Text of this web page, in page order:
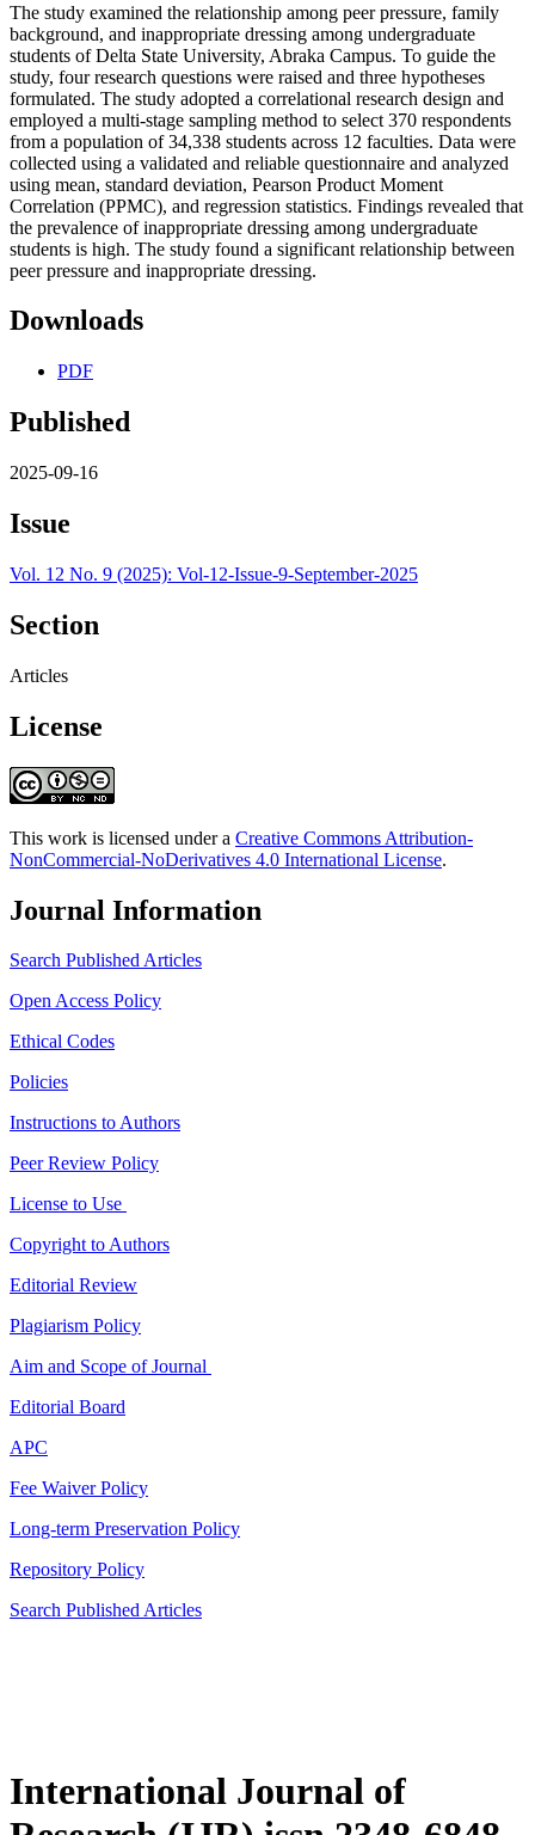
The study examined the relationship among peer pressure, family
background, and inappropriate dressing among undergraduate
students of Delta State University, Abraka Campus. To guide the
study, four research questions were raised and three hypotheses
formulated. The study adopted a correlational research design and
employed a multi-stage sampling method to select 370 respondents
from a population of 34,338 students across 12 faculties. Data were
collected using a validated and reliable questionnaire and analyzed
using mean, standard deviation, Pearson Product Moment
Correlation (PPMC), and regression statistics. Findings revealed that
the prevalence of inappropriate dressing among undergraduate
students is high. The study found a significant relationship between
peer pressure and inappropriate dressing.
Downloads
PDF
Published
2025-09-16
Issue
Vol. 12 No. 9 (2025): Vol-12-Issue-9-September-2025
Section
Articles
License
This work is licensed under a Creative Commons Attribution-
NonCommercial-NoDerivatives 4.0 International License.
Journal Information
Search Published Articles
Open Access Policy
Ethical Codes
Policies
Instructions to Authors
Peer Review Policy
License to Use
Copyright to Authors
Editorial Review
Plagiarism Policy
Aim and Scope of Journal
Editorial Board
APC
Fee Waiver Policy
Long-term Preservation Policy
Repository Policy
Search Published Articles
International Journal of